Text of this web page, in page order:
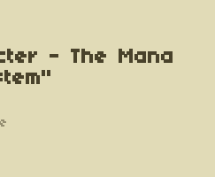
- The Mana